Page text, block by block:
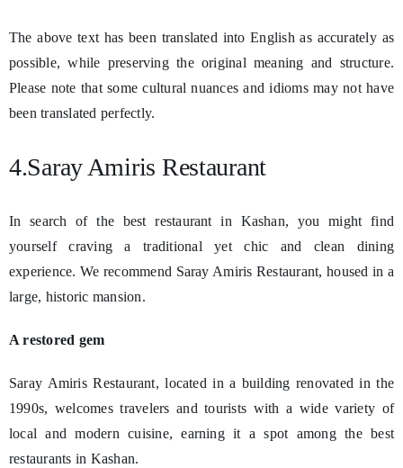
The above text has been translated into English as accurately as
possible, while preserving the original meaning and structure.
Please note that some cultural nuances and idioms may not have
been translated perfectly.
4.Saray Amiris Restaurant
In search of the best restaurant in Kashan, you might find
yourself craving a traditional yet chic and clean dining
experience. We recommend Saray Amiris Restaurant, housed in a
large, historic mansion.
A restored gem
Saray Amiris Restaurant, located in a building renovated in the
1990s, welcomes travelers and tourists with a wide variety of
local and modern cuisine, earning it a spot among the best
restaurants in Kashan.